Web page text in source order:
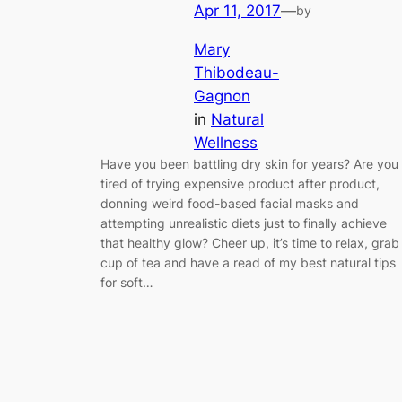
Apr 11, 2017—by
Mary
Thibodeau-
Gagnon
in Natural
Wellness
Have you been battling dry skin for years? Are you
tired of trying expensive product after product,
donning weird food-based facial masks and
attempting unrealistic diets just to finally achieve
that healthy glow? Cheer up, it’s time to relax, grab
cup of tea and have a read of my best natural tips
for soft…